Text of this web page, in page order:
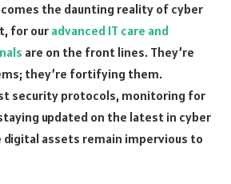
the daunting reality of cyber
for our advanced IT care and
are on the front lines. They’re
they’re fortifying them.
security protocols, monitoring for
updated on the latest in cyber
assets remain impervious to